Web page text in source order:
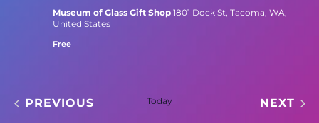
Museum of Glass Gift Shop 1801 Dock St, Tacoma, WA,
United States
Free
PREVIOUSEVENTS Today NEXT